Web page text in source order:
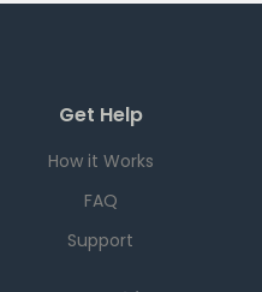
Get Help
How it Works
FAQ
Support